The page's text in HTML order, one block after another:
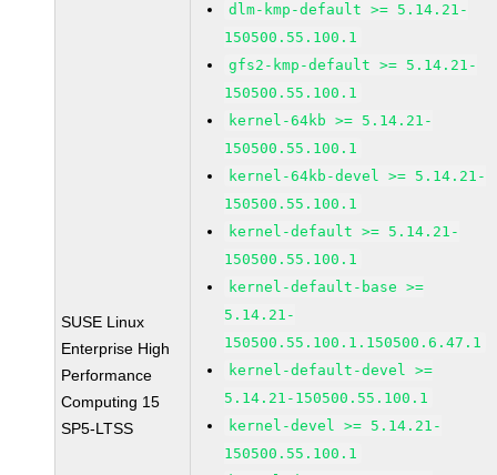
SUSE Linux
Enterprise High
Performance
Computing 15
SP5-LTSS
dlm-kmp-default >= 5.14.21-
150500.55.100.1
gfs2-kmp-default >= 5.14.21-
150500.55.100.1
kernel-64kb >= 5.14.21-
150500.55.100.1
kernel-64kb-devel >= 5.14.21-
150500.55.100.1
kernel-default >= 5.14.21-
150500.55.100.1
kernel-default-base >=
5.14.21-
150500.55.100.1.150500.6.47.1
kernel-default-devel >=
5.14.21-150500.55.100.1
kernel-devel >= 5.14.21-
150500.55.100.1